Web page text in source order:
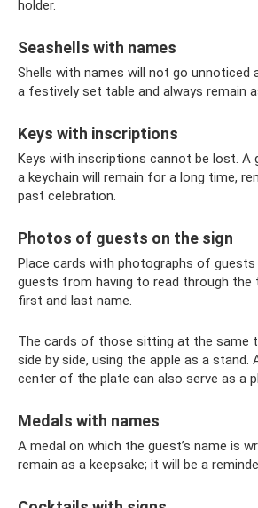
holder.
Seashells with names
Shells with names will not go unnoticed
a festively set table and always remain
Keys with inscriptions
Keys with inscriptions cannot be lost. A
a keychain will remain for a long time,
past celebration.
Photos of guests on the sign
Place cards with photographs of guests
guests from having to read through
first and last name.
The cards of those sitting at the same
side by side, using the apple as a stand.
center of the plate can also serve as a
Medals with names
A medal on which the guest’s name is
remain as a keepsake; it will be a